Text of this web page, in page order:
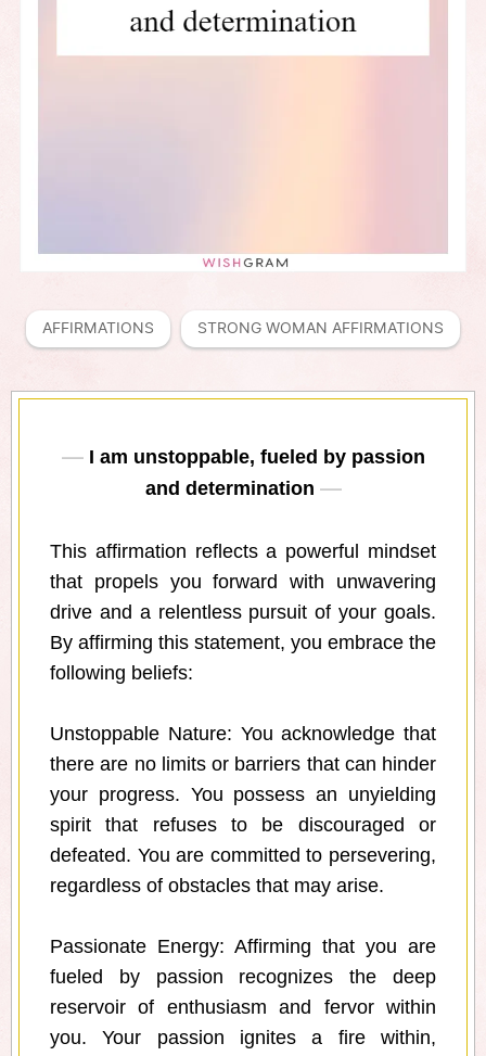
AFFIRMATIONS STRONG WOMAN AFFIRMATIONS
I am unstoppable, fueled by passion
and determination
This affirmation reflects a powerful mindset
that propels you forward with unwavering
drive and a relentless pursuit of your goals.
By affirming this statement, you embrace the
following beliefs:
Unstoppable Nature: You acknowledge that
there are no limits or barriers that can hinder
your progress. You possess an unyielding
spirit that refuses to be discouraged or
defeated. You are committed to persevering,
regardless of obstacles that may arise.
Passionate Energy: Affirming that you are
fueled by passion recognizes the deep
reservoir of enthusiasm and fervor within
you. Your passion ignites a fire within,